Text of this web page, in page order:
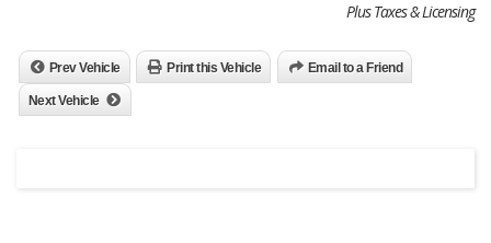
Plus Taxes & Licensing
Prev Vehicle Print this Vehicle Email to a Friend
Next Vehicle